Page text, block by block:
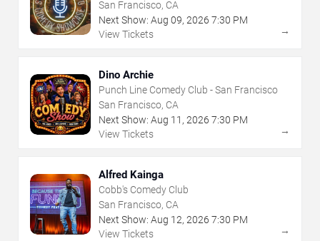
San Francisco, CA
Next Show: Aug 09, 2026 7:30 PM
View Tickets
→
Dino Archie
Punch Line Comedy Club - San Francisco
San Francisco, CA
Next Show: Aug 11 , 2026 7:30 PM
View Tickets
→
Alfred Kainga
Cobb's Comedy Club
San Francisco, CA
Next Show: Aug 12, 2026 7:30 PM
View Tickets
→